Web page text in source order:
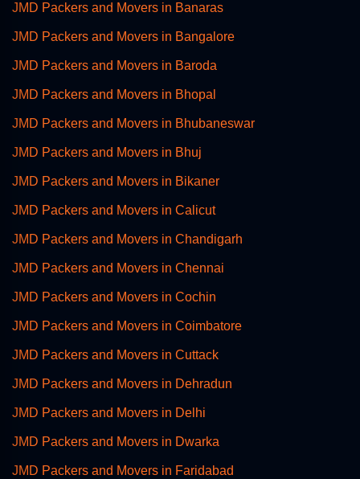
JMD Packers and Movers in Banaras
JMD Packers and Movers in Bangalore
JMD Packers and Movers in Baroda
JMD Packers and Movers in Bhopal
JMD Packers and Movers in Bhubaneswar
JMD Packers and Movers in Bhuj
JMD Packers and Movers in Bikaner
JMD Packers and Movers in Calicut
JMD Packers and Movers in Chandigarh
JMD Packers and Movers in Chennai
JMD Packers and Movers in Cochin
JMD Packers and Movers in Coimbatore
JMD Packers and Movers in Cuttack
JMD Packers and Movers in Dehradun
JMD Packers and Movers in Delhi
JMD Packers and Movers in Dwarka
JMD Packers and Movers in Faridabad